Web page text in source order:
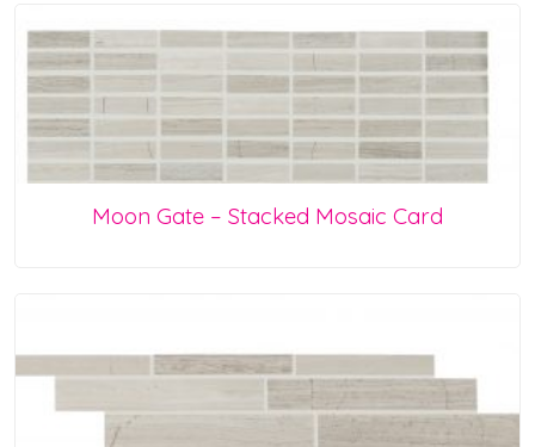
Moon Gate – Stacked Mosaic Card